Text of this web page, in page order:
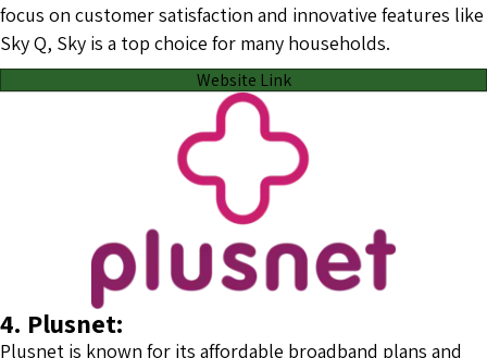
focus on customer satisfaction and innovative features like
Sky Q, Sky is a top choice for many households.
Website Link
4. Plusnet:
Plusnet is known for its affordable broadband plans and